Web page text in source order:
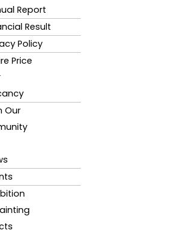
Report
Result
Policy
Price
Our